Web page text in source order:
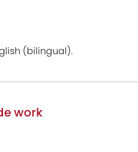
(bilingual).
work